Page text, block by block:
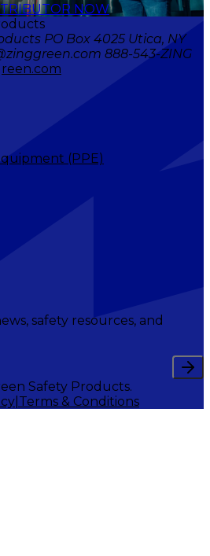
NOW
PO Box 4025 Utica, NY
888-543-ZING
(PPE)
safety resources, and
Safety Products.
Terms & Conditions